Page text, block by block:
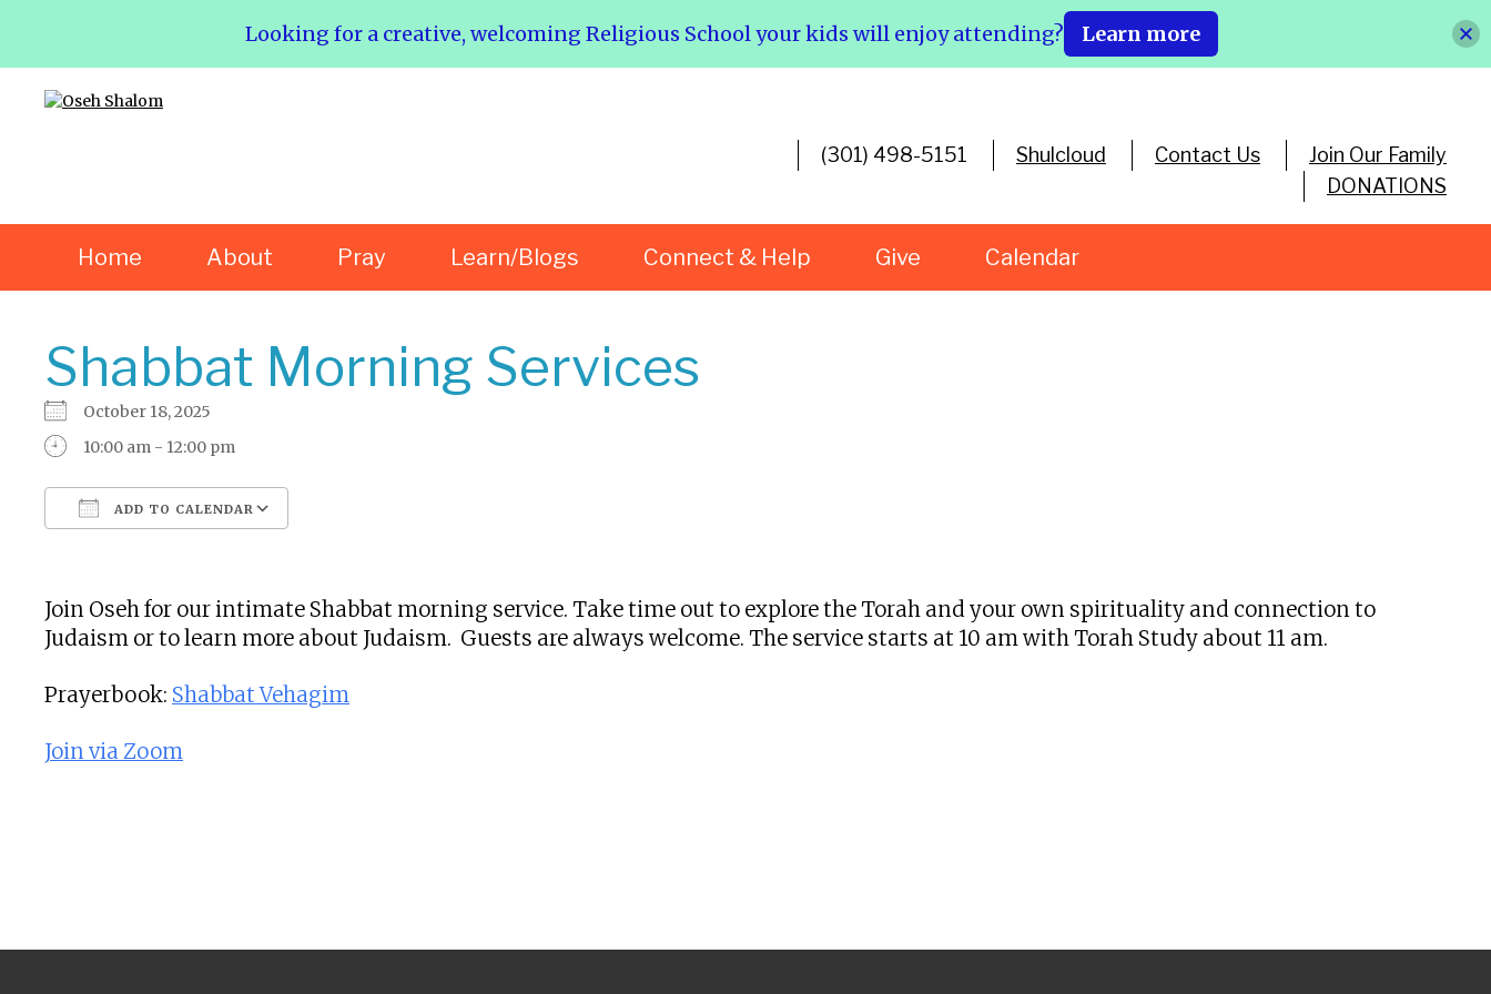
(301) 498-5151 Shulcloud Contact Us
Join Our Family
DONATIONS
Home About Pray Learn/Blogs Connect & Help Give Calendar
Shabbat Morning Services
October 18, 2025
10:00 am - 12:00 pm
ADD TO CALENDAR
Join Oseh for our intimate Shabbat morning service. Take time out to explore the Torah and your own spirituality and connection to
Judaism or to learn more about Judaism. Guests are always welcome. The service starts at 10 am with Torah Study about 11 am.
Prayerbook: Shabbat Vehagim
Join via Zoom
Looking for a creative, welcoming Religious School your kids will enjoy attending? Learn more